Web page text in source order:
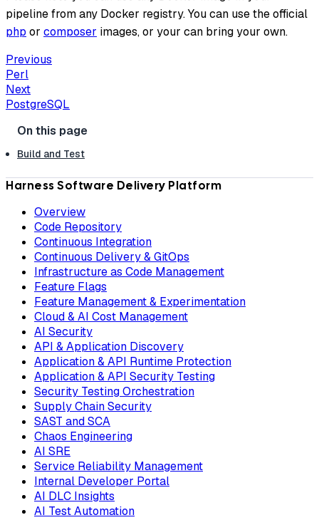
pipeline from any Docker registry. You can use the official
php or composer images, or your can bring your own.
Previous
Perl
Next
PostgreSQL
Build and Test
Harness Software Delivery Platform
Overview
Code Repository
Continuous Integration
Continuous Delivery & GitOps
Infrastructure as Code Management
Feature Flags
Feature Management & Experimentation
Cloud & AI Cost Management
AI Security
API & Application Discovery
Application & API Runtime Protection
Application & API Security Testing
Security Testing Orchestration
Supply Chain Security
SAST and SCA
Chaos Engineering
AI SRE
Service Reliability Management
Internal Developer Portal
AI DLC Insights
AI Test Automation